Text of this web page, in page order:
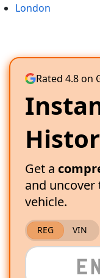
London
Rated 4.8 on
Get a
and
vehicle.
REG VIN